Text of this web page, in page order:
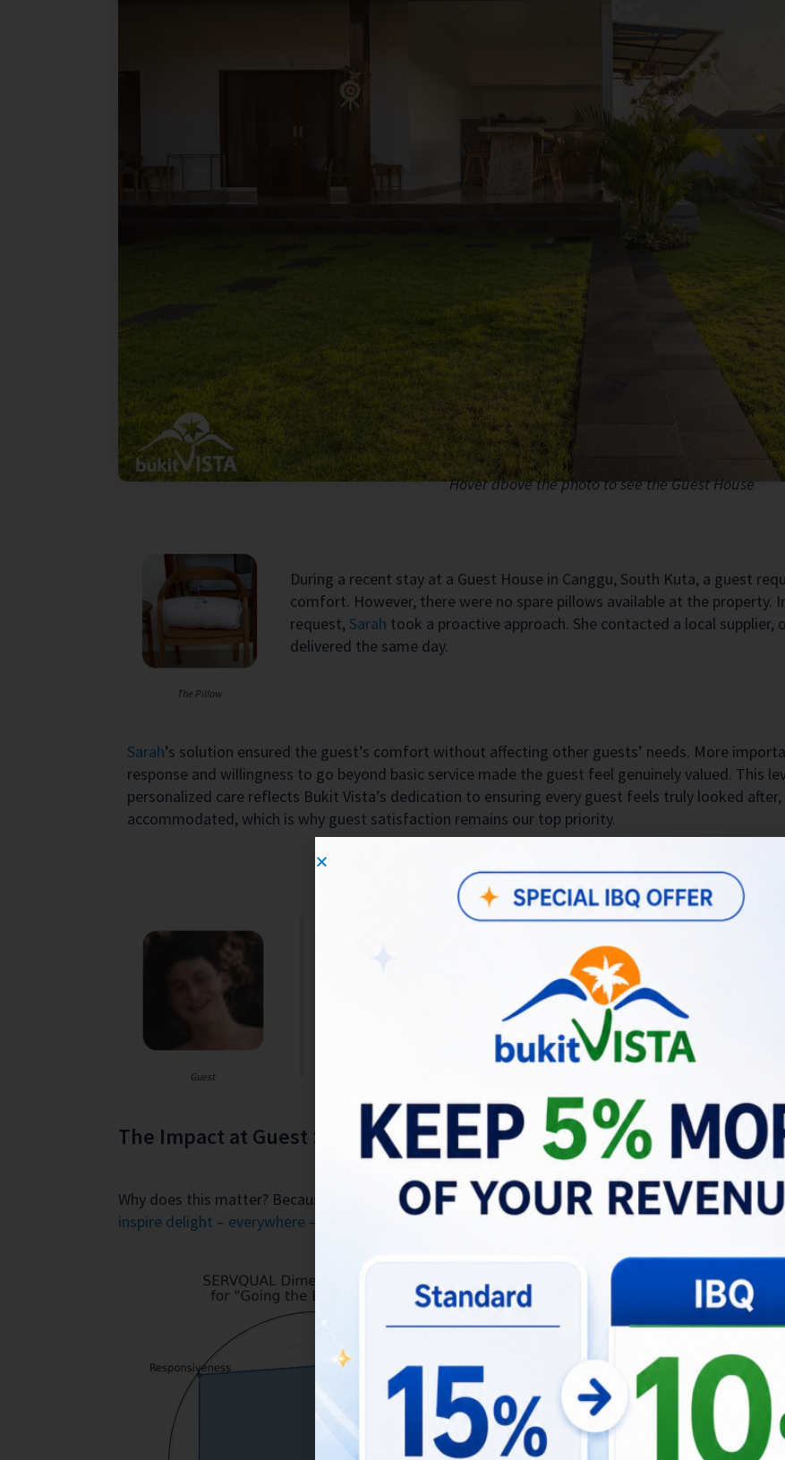
Hover above the photo to see the Guest House
The Pillow
During a recent stay at a Guest House in Canggu, South Kuta, a guest
comfort. However, there were no spare pillows available at the property.
request, Sarah took a proactive approach. She contacted a local supplier,
delivered the same day.
Sarah’s solution ensured the guest’s comfort without affecting other guests’ needs. More
response and willingness to go beyond basic service made the guest feel genuinely valued. This
personalized care reflects Bukit Vista’s dedication to ensuring every guest feels truly looked
accommodated, which is why guest satisfaction remains our top priority.
Guest
Great value stay. Lovely little pool next to the family paddy field.
one in the view. But the rest of the decor and stay was lovely. Staff
It’s a very safe quiet stay, we didn’t even bother storing valuables in
restaurants nearby. Would recommend
—Guest
Rating: 5/5 for overall experience
The Impact at Guest Satisfaction: What Does This Mean for Hospitality?
Why does this matter? Because this story is more than just a successful problem resolution—it
inspire delight – everywhere – everyone – every time